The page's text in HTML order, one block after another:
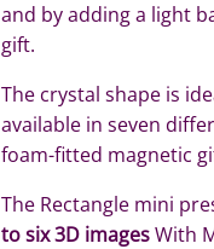
and by adding a light
gift.
The crystal shape is
available in seven
foam-fitted magnetic
The Rectangle mini
to six 3D imagesWith